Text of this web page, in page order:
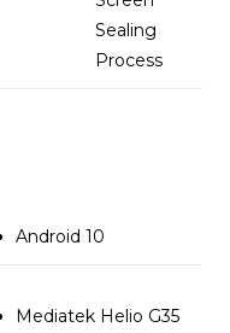
Sealing
Process
Android 10
Mediatek Helio G35